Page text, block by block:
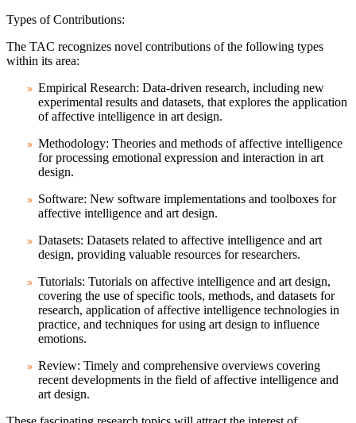
Types of Contributions:
The TAC recognizes novel contributions of the following types
within its area:
Empirical Research: Data-driven research, including new
experimental results and datasets, that explores the application
of affective intelligence in art design.
Methodology: Theories and methods of affective intelligence
for processing emotional expression and interaction in art
design.
Software: New software implementations and toolboxes for
affective intelligence and art design.
Datasets: Datasets related to affective intelligence and art
design, providing valuable resources for researchers.
Tutorials: Tutorials on affective intelligence and art design,
covering the use of specific tools, methods, and datasets for
research, application of affective intelligence technologies in
practice, and techniques for using art design to influence
emotions.
Review: Timely and comprehensive overviews covering
recent developments in the field of affective intelligence and
art design.